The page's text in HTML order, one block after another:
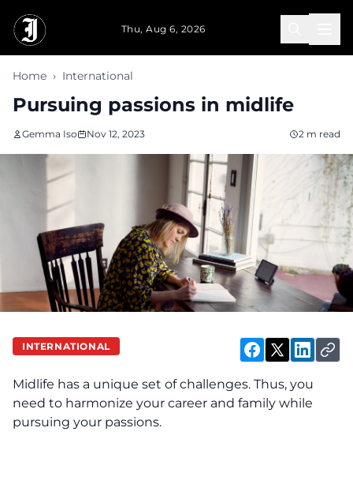
Thu, Aug 6, 2026
Home › International
Pursuing passions in midlife
Gemma Iso Nov 12, 2023 2 m read
INTERNATIONAL
Midlife has a unique set of challenges. Thus, you
need to harmonize your career and family while
pursuing your passions.